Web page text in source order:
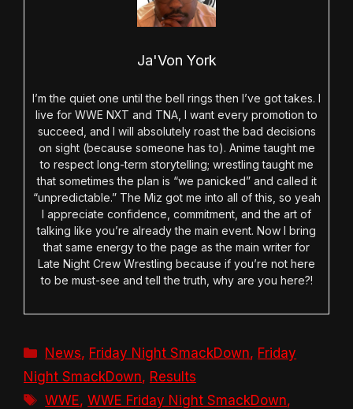
Ja'Von York
I’m the quiet one until the bell rings then I’ve got takes. I
live for WWE NXT and TNA, I want every promotion to
succeed, and I will absolutely roast the bad decisions
on sight (because someone has to). Anime taught me
to respect long-term storytelling; wrestling taught me
that sometimes the plan is “we panicked” and called it
“unpredictable.” The Miz got me into all of this, so yeah
I appreciate confidence, commitment, and the art of
talking like you’re already the main event. Now I bring
that same energy to the page as the main writer for
Late Night Crew Wrestling because if you’re not here
to be must-see and tell the truth, why are you here?!
Categories
News, Friday Night SmackDown, Friday
Night SmackDown, Results
Tags
WWE,WWE Friday Night SmackDown,